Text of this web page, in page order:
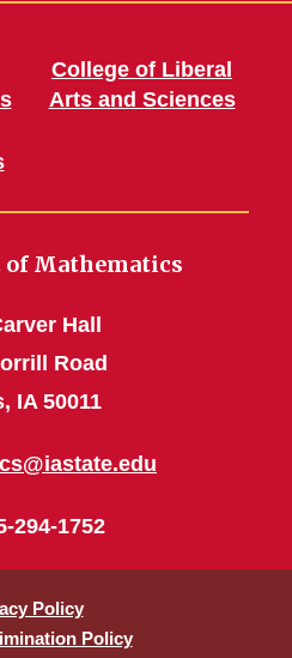
College of Liberal
Arts and Sciences
Mathematics
Hall
Road
IA 50011
294-1752
Policy
Policy